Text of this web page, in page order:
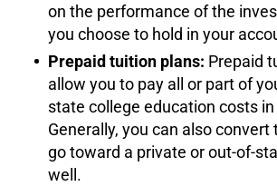
on the performance of the
you choose to hold in your
Prepaid tuition plans: Prepaid
allow you to pay all or part of
state college education costs
Generally, you can also
go toward a private or out-of-
well.